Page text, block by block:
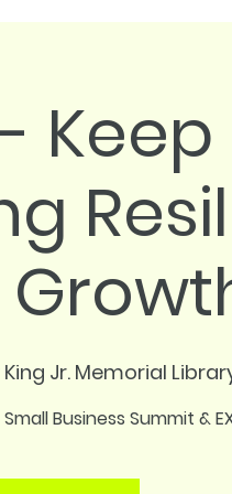
-
Jr. Memorial
Small Business Summit &